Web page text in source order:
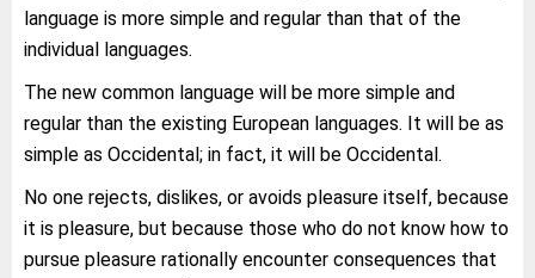
language is more simple and regular than that of the
individual languages.
The new common language will be more simple and
regular than the existing European languages. It will be as
simple as Occidental; in fact, it will be Occidental.
No one rejects, dislikes, or avoids pleasure itself, because
it is pleasure, but because those who do not know how to
pursue pleasure rationally encounter consequences that